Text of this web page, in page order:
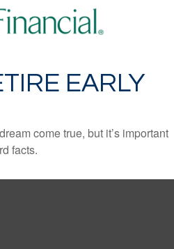
EARLY
come true, but it’s important
facts.